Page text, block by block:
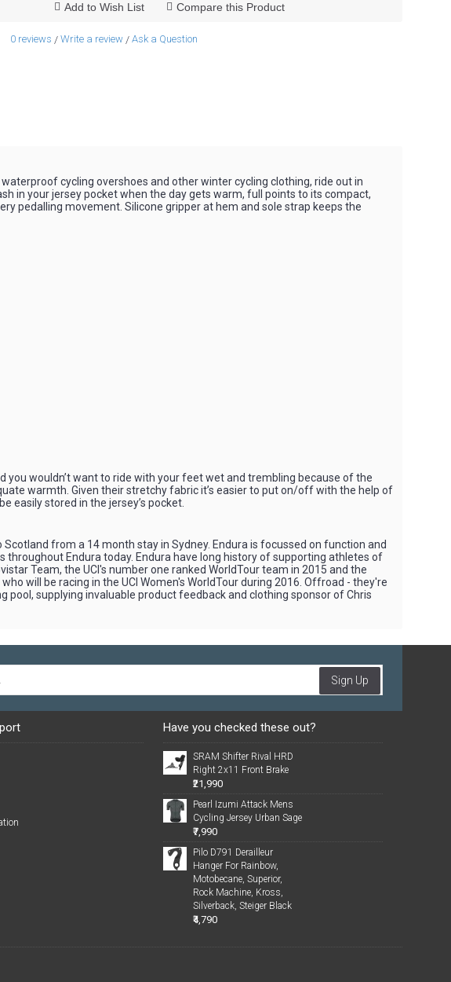
Add to Wish List Compare this Product
0 reviews / Write a review / Ask a Question
cycling overshoes and other winter cycling clothing, ride out in
in your jersey pocket when the day gets warm, full points to its compact,
pedalling movement. Silicone gripper at hem and sole strap keeps the
wouldn’t want to ride with your feet wet and trembling because of the
warmth. Given their stretchy fabric it’s easier to put on/off with the help of
easily stored in the jersey’s pocket.
from a 14 month stay in Sydney. Endura is focussed on function and
Endura today. Endura have long history of supporting athletes of
Team, the UCI's number one ranked WorldTour team in 2015 and the
will be racing in the UCI Women's WorldTour during 2016. Offroad - they're
supplying invaluable product feedback and clothing sponsor of Chris
Sign Up
Have you checked these out?
SRAM Shifter Rival HRD
Right 2x11 Front Brake
₹21,990
Pearl Izumi Attack Mens
Cycling Jersey Urban Sage
₹7,990
Pilo D791 Derailleur
Hanger For Rainbow,
Motobecane, Superior,
Rock Machine, Kross,
Silverback, Steiger Black
₹4,790